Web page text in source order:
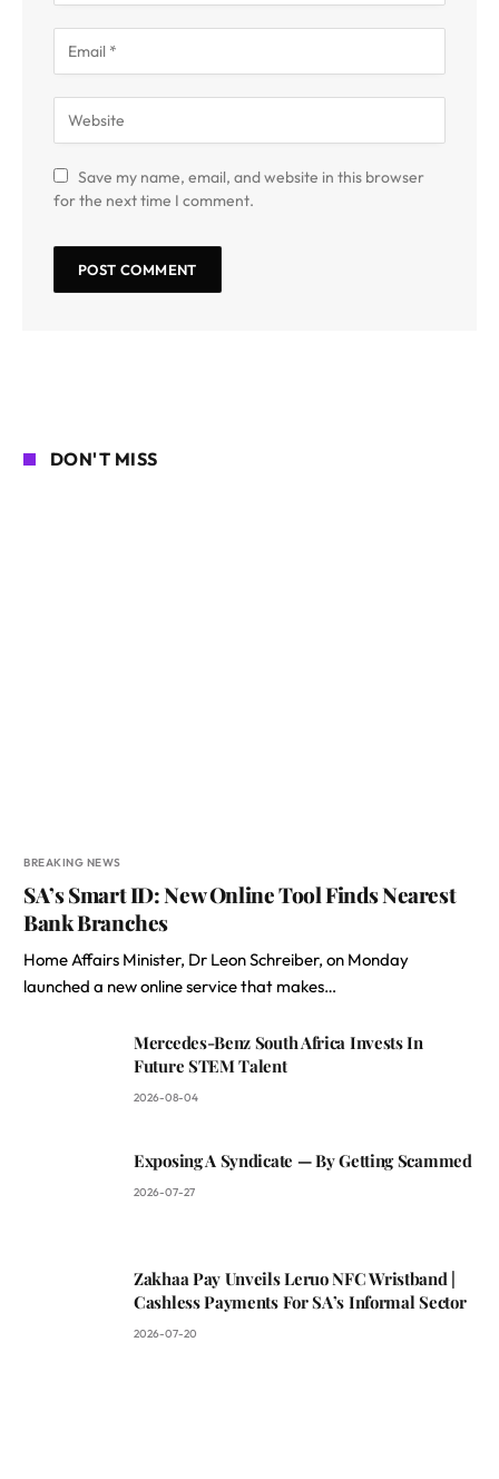
Save my name, email, and website in this browser
for the next time I comment.
DON'T MISS
BREAKING NEWS
SA’s Smart ID: New Online Tool Finds Nearest
Bank Branches
Home Affairs Minister, Dr Leon Schreiber, on Monday
launched a new online service that makes…
Mercedes-Benz South Africa Invests In
Future STEM Talent
2026-08-04
Exposing A Syndicate — By Getting Scammed
2026-07-27
Zakhaa Pay Unveils Leruo NFC Wristband |
Cashless Payments For SA’s Informal Sector
2026-07-20